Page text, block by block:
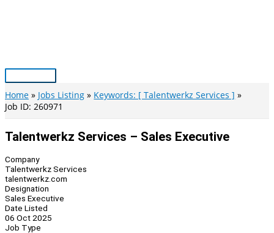
Main
Menu
Home Jobs Listing
Keywords: [ Talentwerkz Services ]
Job ID: 260971
Talentwerkz Services – Sales Executive
Company
Talentwerkz Services
talentwerkz.com
Designation
Sales Executive
Date Listed
06 Oct 2025
Job Type